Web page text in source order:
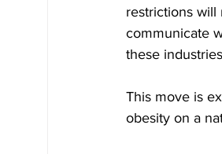
restrictions will
communicate
these
This move is
obesity on a